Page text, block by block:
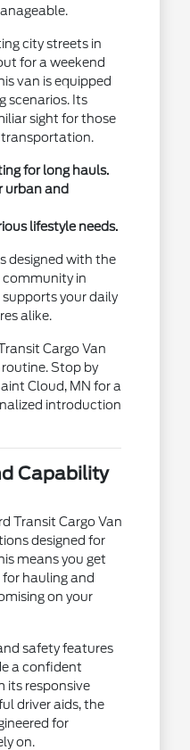
city streets in
for a weekend
van is equipped
scenarios. Its
sight for those
for long hauls.
urban and
lifestyle needs.
designed with the
community in
your daily
alike.
Cargo Van
Stop by
Cloud, MN for a
introduction
Capability
Transit Cargo Van
designed for
means you get
hauling and
on your
safety features
a confident
its responsive
driver aids, the
for
on.